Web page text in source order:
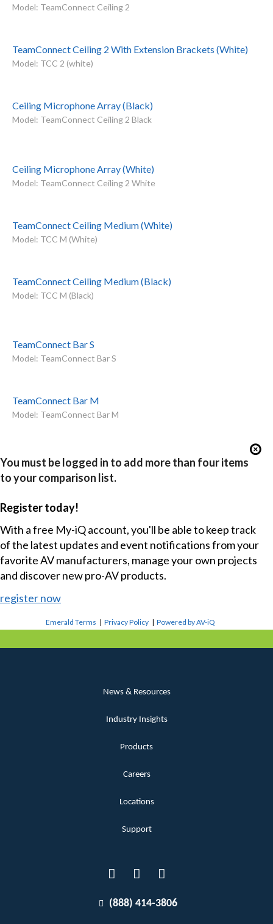
Model: TeamConnect Ceiling 2
TeamConnect Ceiling 2 With Extension Brackets (White)
Model: TCC 2 (white)
Ceiling Microphone Array (Black)
Model: TeamConnect Ceiling 2 Black
Ceiling Microphone Array (White)
Model: TeamConnect Ceiling 2 White
TeamConnect Ceiling Medium (White)
Model: TCC M (White)
TeamConnect Ceiling Medium (Black)
Model: TCC M (Black)
TeamConnect Bar S
Model: TeamConnect Bar S
TeamConnect Bar M
Model: TeamConnect Bar M
You must be logged in to add more than four items
to your comparison list.
Register today!
With a free My-iQ account, you'll be able to keep track
of the latest updates and event notifications from your
favorite AV manufacturers, manage your own projects
and discover new pro-AV products.
register now
Emerald Terms |Privacy Policy |Powered by AV-iQ
News & Resources
Industry Insights
Products
Careers
Locations
Support
(888) 414-3806